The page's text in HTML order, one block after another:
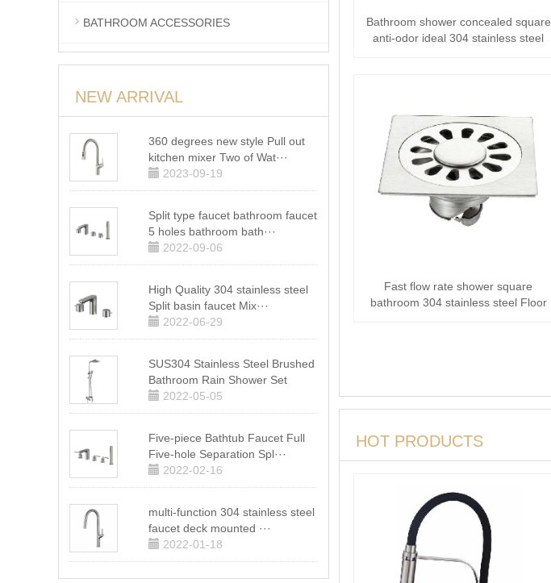
Bathroom shower concealed square
anti-odor ideal 304 stainless steel
Fast flow rate shower square
bathroom 304 stainless steel Floor
BATHROOM ACCESSORIES
NEW ARRIVAL
360 degrees new style Pull out
kitchen mixer Two of Wat···
2023-09-19
Split type faucet bathroom faucet
5 holes bathroom bath···
2022-09-06
High Quality 304 stainless steel
Split basin faucet Mix···
2022-06-29
SUS304 Stainless Steel Brushed
Bathroom Rain Shower Set
2022-05-05
Five-piece Bathtub Faucet Full
Five-hole Separation Spl···
2022-02-16
multi-function 304 stainless steel
faucet deck mounted ···
2022-01-18
HOT PRODUCTS